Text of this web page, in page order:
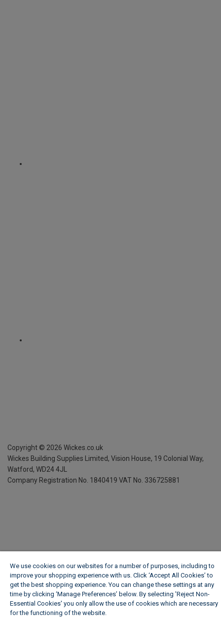
Copyright © 2026 Wickes.co.uk
Wickes Building Supplies Limited, Vision House, 19 Colonial Way,
Watford, WD24 4JL
Company Registration No. 1840419 VAT No. 336725881
We use cookies on our websites for a number of purposes, including to
improve your shopping experience with us. Click ‘Accept All Cookies’ to
get the best shopping experience. You can change these settings at any
time by clicking ‘Manage Preferences’ below. By selecting 'Reject Non-
Essential Cookies' you only allow the use of cookies which are necessary
for the functioning of the website.